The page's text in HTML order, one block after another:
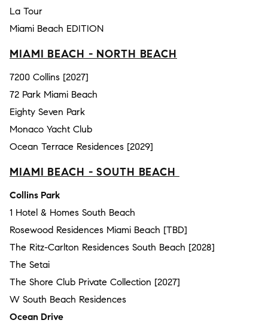
La Tour
Miami Beach EDITION
MIAMI BEACH - NORTH BEACH
7200 Collins [2027]
72 Park Miami Beach
Eighty Seven Park
Monaco Yacht Club
Ocean Terrace Residences [2029]
MIAMI BEACH - SOUTH BEACH
Collins Park
1 Hotel & Homes South Beach
Rosewood Residences Miami Beach [TBD]
The Ritz-Carlton Residences South Beach [2028]
The Setai
The Shore Club Private Collection [2027]
W South Beach Residences
Ocean Drive